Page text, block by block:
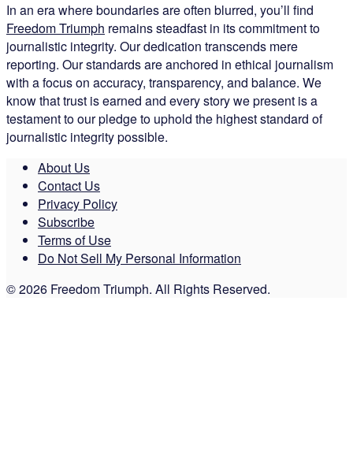
In an era where boundaries are often blurred, you’ll find
Freedom Triumph remains steadfast in its commitment to
journalistic integrity. Our dedication transcends mere
reporting. Our standards are anchored in ethical journalism
with a focus on accuracy, transparency, and balance. We
know that trust is earned and every story we present is a
testament to our pledge to uphold the highest standard of
journalistic integrity possible.
About Us
Contact Us
Privacy Policy
Subscribe
Terms of Use
Do Not Sell My Personal Information
© 2026 Freedom Triumph. All Rights Reserved.